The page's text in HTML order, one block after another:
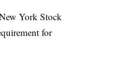
York Stock
for